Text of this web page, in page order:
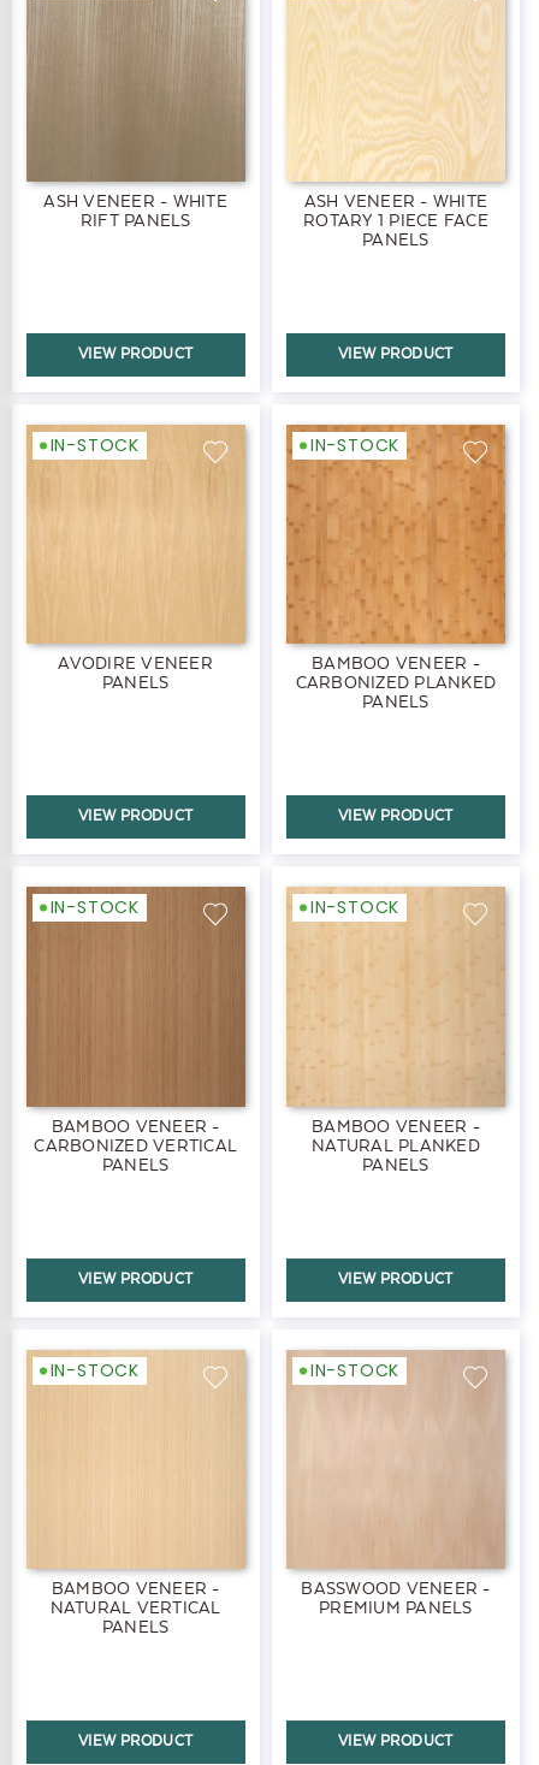
ASH VENEER - WHITE
RIFT PANELS
VIEW PRODUCT
ASH VENEER - WHITE
ROTARY 1 PIECE FACE
PANELS
VIEW PRODUCT
IN-STOCK
AVODIRE VENEER
PANELS
VIEW PRODUCT
IN-STOCK
BAMBOO VENEER -
CARBONIZED PLANKED
PANELS
VIEW PRODUCT
IN-STOCK
BAMBOO VENEER -
CARBONIZED VERTICAL
PANELS
VIEW PRODUCT
IN-STOCK
BAMBOO VENEER -
NATURAL PLANKED
PANELS
VIEW PRODUCT
IN-STOCK
BAMBOO VENEER -
NATURAL VERTICAL
PANELS
VIEW PRODUCT
IN-STOCK
BASSWOOD VENEER -
PREMIUM PANELS
VIEW PRODUCT